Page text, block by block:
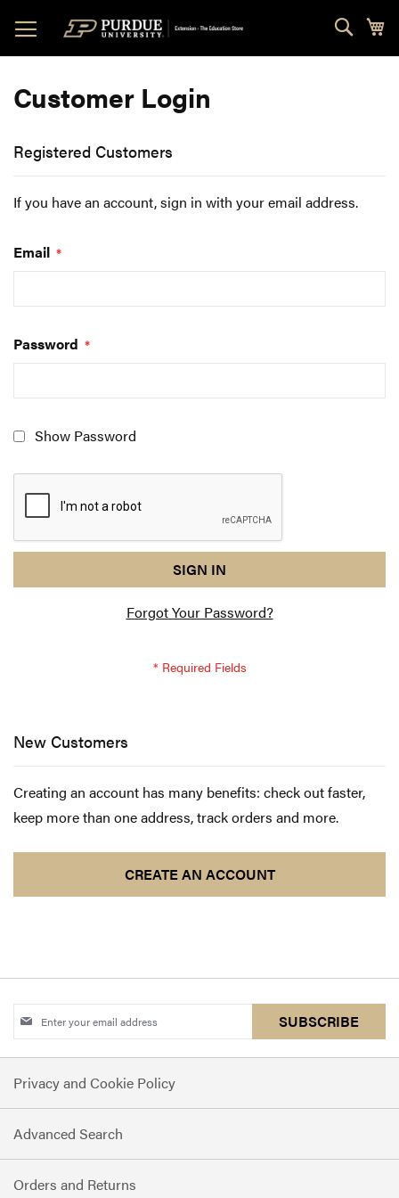
to
Content
Customer Login
Registered Customers
If you have an account, sign in with your email address.
Email
Password
Show Password
response
am
verification
SIGN IN
Forgot Your Password?
New Customers
Creating an account has many benefits: check out faster,
keep more than one address, track orders and more.
CREATE AN ACCOUNT
Sign
for
Our
Newsletter:
SUBSCRIBE
Privacy and Cookie Policy
Advanced Search
Orders and Returns